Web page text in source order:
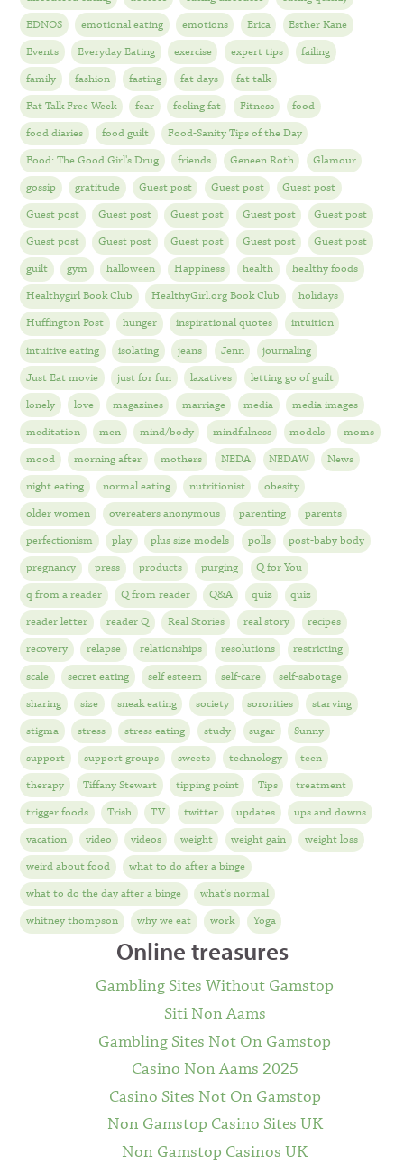
EDNOS
emotional eating emotions Erica
Esther Kane
Events
Everyday Eating exercise expert tips
failing
family
fashion fasting fat days
fat talk
Fat Talk Free Week
fear feeling fat Fitness
food
food diaries
food guilt
Food-Sanity Tips of the Day
Food: The Good Girl's Drug
friends Geneen Roth
Glamour
gossip
gratitude Guest post Guest post
Guest post
Guest post
Guest post Guest post Guest post
Guest post
Guest post
Guest post Guest post Guest post
Guest post
guilt
gym halloween Happiness health
healthy foods
Healthygirl Book Club
HealthyGirl.org Book Club
holidays
Huffington Post
hunger inspirational quotes
intuition
intuitive eating
isolating jeans Jenn
journaling
Just Eat movie
just for fun laxatives
letting go of guilt
lonely
love magazines marriage media
media images
meditation
men mind/body mindfulness models
moms
mood
morning after mothers NEDA NEDAW
News
night eating
normal eating nutritionist
obesity
older women
overeaters anonymous parenting
parents
perfectionism
play plus size models polls
post-baby body
pregnancy
press products purging
Q for You
q from a reader
Q from reader Q&A quiz
quiz
reader letter
reader Q Real Stories real story
recipes
recovery
relapse relationships resolutions
restricting
scale
secret eating self esteem self-care
self-sabotage
sharing
size sneak eating society sororities
starving
stigma
stress stress eating study sugar
Sunny
support
support groups sweets technology
teen
therapy
Tiffany Stewart tipping point Tips
treatment
trigger foods
Trish TV twitter updates
ups and downs
vacation
video videos weight weight gain
weight loss
weird about food
what to do after a binge
what to do the day after a binge
what's normal
whitney thompson
why we eat work Yoga
Online treasures
Gambling Sites Without Gamstop
Siti Non Aams
Gambling Sites Not On Gamstop
Casino Non Aams 2025
Casino Sites Not On Gamstop
Non Gamstop Casino Sites UK
Non Gamstop Casinos UK